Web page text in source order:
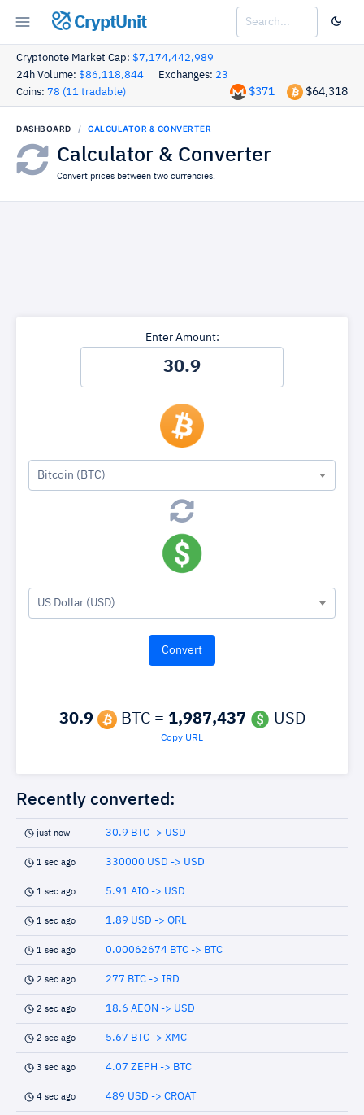
CryptUnit
Cryptonote Market Cap: $7,174,442,989
24h Volume: $86,118,844 Exchanges: 23
Coins: 78 (11 tradable) $64,318
$371
DASHBOARD CALCULATOR & CONVERTER
Calculator & Converter
Convert prices between two currencies.
Enter Amount:
Bitcoin (BTC)
US Dollar (USD)
30.9 BTC = 1,987,437 USD
Copy URL
Recently converted:
just now 30.9 BTC -> USD
1 sec ago 330000 USD -> USD
1 sec ago 5.91 AIO -> USD
1 sec ago 1.89 USD -> QRL
1 sec ago 0.00062674 BTC -> BTC
2 sec ago 277 BTC -> IRD
2 sec ago 18.6 AEON -> USD
2 sec ago 5.67 BTC -> XMC
3 sec ago 4.07 ZEPH -> BTC
4 sec ago 489 USD -> CROAT